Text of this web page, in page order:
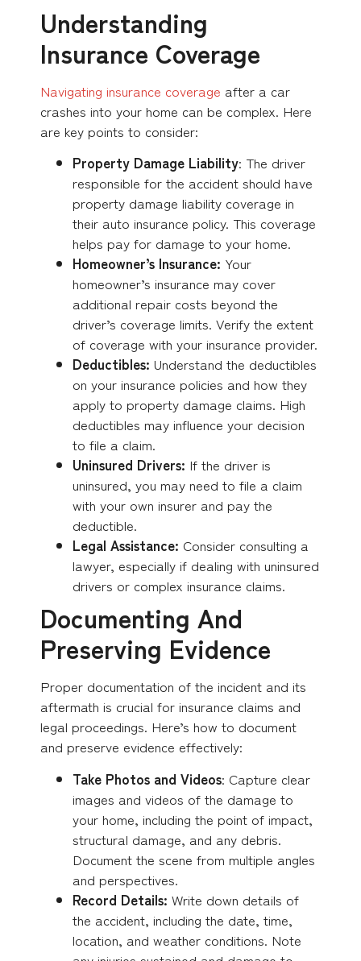
Understanding
Insurance Coverage
Navigating insurance coverage after a car
crashes into your home can be complex. Here
are key points to consider:
Property Damage Liability: The driver
responsible for the accident should have
property damage liability coverage in
their auto insurance policy. This coverage
helps pay for damage to your home.
Homeowner’s Insurance: Your
homeowner’s insurance may cover
additional repair costs beyond the
driver’s coverage limits. Verify the extent
of coverage with your insurance provider.
Deductibles: Understand the deductibles
on your insurance policies and how they
apply to property damage claims. High
deductibles may influence your decision
to file a claim.
Uninsured Drivers: If the driver is
uninsured, you may need to file a claim
with your own insurer and pay the
deductible.
Legal Assistance: Consider consulting a
lawyer, especially if dealing with uninsured
drivers or complex insurance claims.
Documenting And
Preserving Evidence
Proper documentation of the incident and its
aftermath is crucial for insurance claims and
legal proceedings. Here’s how to document
and preserve evidence effectively:
Take Photos and Videos: Capture clear
images and videos of the damage to
your home, including the point of impact,
structural damage, and any debris.
Document the scene from multiple angles
and perspectives.
Record Details: Write down details of
the accident, including the date, time,
location, and weather conditions. Note